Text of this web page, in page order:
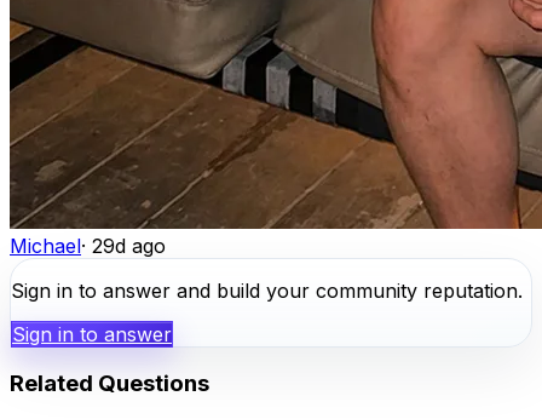
Michael· 29d ago
Sign in to answer and build your community reputation.
Sign in to answer
Related Questions